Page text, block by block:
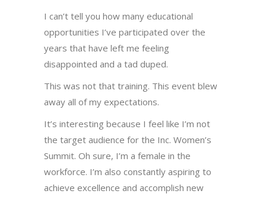
I can’t tell you how many educational
opportunities I’ve participated over the
years that have left me feeling
disappointed and a tad duped.
This was not that training. This event blew
away all of my expectations.
It’s interesting because I feel like I’m not
the target audience for the Inc. Women’s
Summit. Oh sure, I’m a female in the
workforce. I’m also constantly aspiring to
achieve excellence and accomplish new